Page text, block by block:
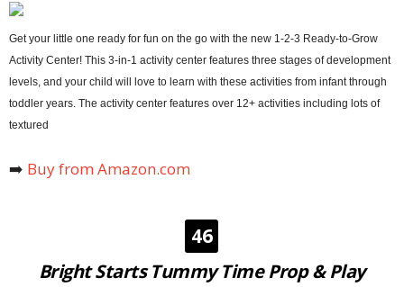
Get your little one ready for fun on the go with the new 1-2-3 Ready-to-Grow
Activity Center! This 3-in-1 activity center features three stages of development
levels, and your child will love to learn with these activities from infant through
toddler years. The activity center features over 12+ activities including lots of
textured
➡️ Buy from Amazon.com
46
Bright Starts Tummy Time Prop & Play